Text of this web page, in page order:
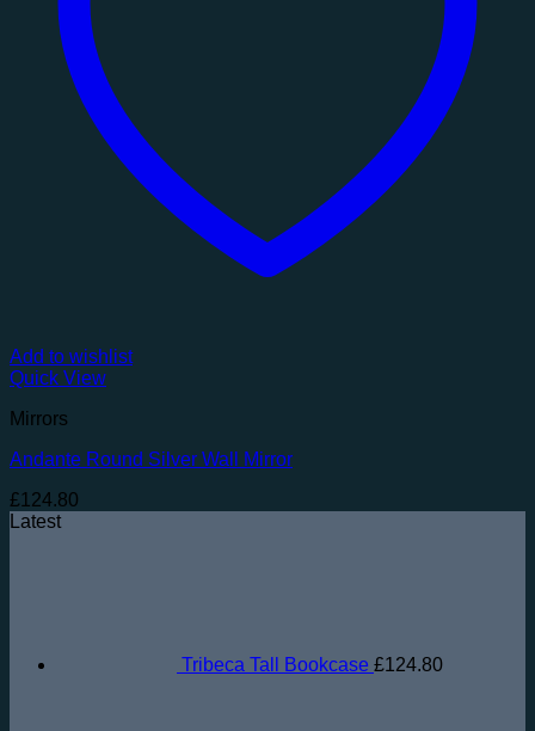
Add to wishlist
Quick View
Mirrors
Andante Round Silver Wall Mirror
£124.80
Latest
Tribeca Tall Bookcase £124.80